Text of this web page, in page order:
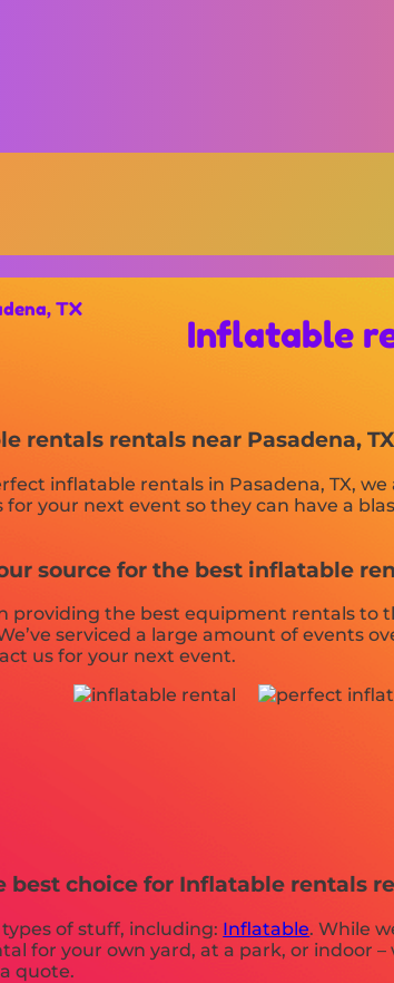
TX
Inflatable
rentals rentals near Pasadena,
inflatable rentals in Pasadena, TX, we
for your next event so they can have a
source for the best inflatable
providing the best equipment rentals to
serviced a large amount of events
us for your next event.
best choice for Inflatable rentals
of stuff, including: Inflatable. While
for your own yard, at a park, or indoor
quote.